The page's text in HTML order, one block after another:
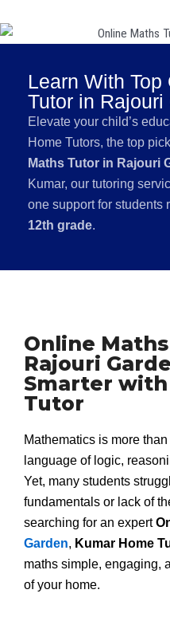
Learn With
Tutor in Rajouri
Elevate your child’s
Home Tutors, the top
Maths Tutor in Rajouri
Kumar, our tutoring
one support for students
12th grade.
Online
Rajouri
Smarter
Tutor
Mathematics is more
language of logic,
Yet, many students
fundamentals or lack of
searching for an expert
Garden, Kumar Home
maths simple, engaging,
of your home.